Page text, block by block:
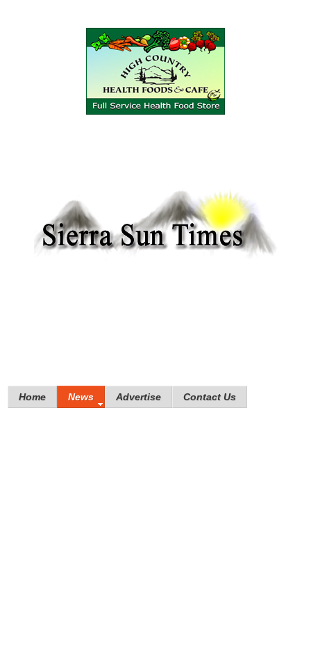
Home News Advertise Contact Us